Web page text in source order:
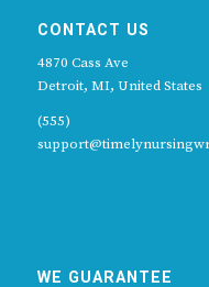
CONTACT US
4870 Cass Ave
Detroit, MI, United States
(555)
WE GUARANTEE